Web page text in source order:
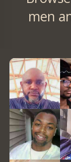
men